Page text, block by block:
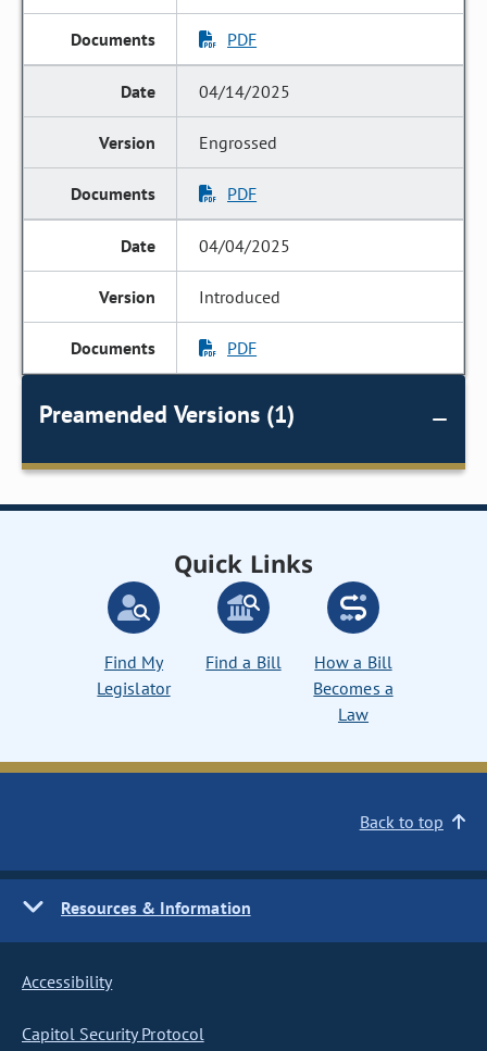
PDF
04/14/2025
Engrossed
PDF
04/04/2025
Introduced
PDF
Preamended Versions (1)
Quick Links
Find My
Legislator
Find a Bill
How a Bill
Becomes a
Law
Back to top
Resources & Information
Accessibility
Capitol Security Protocol